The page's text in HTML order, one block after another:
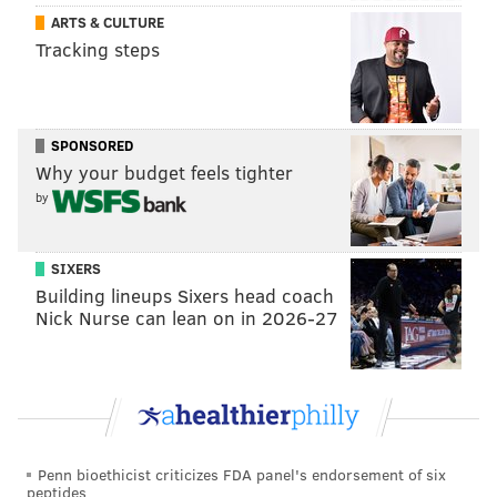
chefs for her promotion, too. The hot dogs will be
sourced from Dietz and Watson.
ARTS & CULTURE
Tracking steps
SPONSORED
Why your budget feels tighter
by
SIXERS
Building lineups Sixers head coach
Nick Nurse can lean on in 2026-27
Penn bioethicist criticizes FDA panel's endorsement of six
peptides